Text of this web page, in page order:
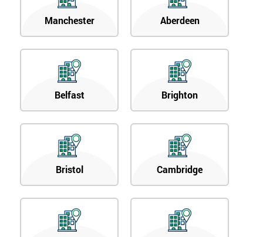
Manchester Aberdeen
Belfast Brighton
Bristol Cambridge